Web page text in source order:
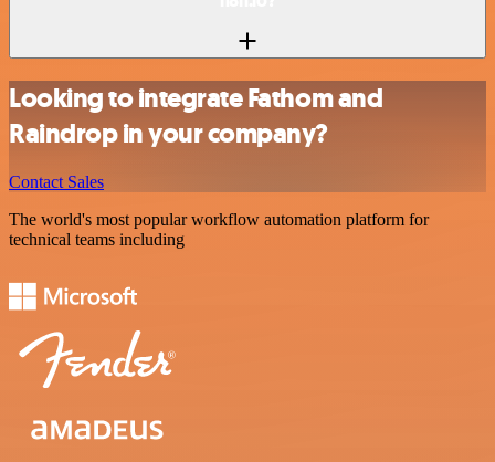
Looking to integrate Fathom and
Raindrop in your company?
Contact Sales
The world's most popular workflow automation platform for
technical teams including